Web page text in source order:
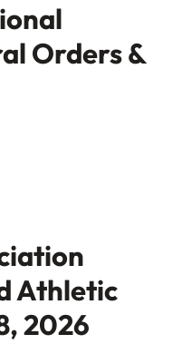
Orders &
Athletic
2026